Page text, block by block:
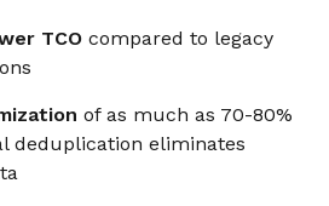
TCO compared to legacy
of as much as 70-80%
deduplication eliminates